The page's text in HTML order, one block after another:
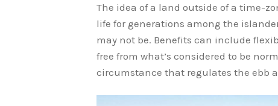
The idea of a land outside of a time-
life for generations among the
may not be. Benefits can include
free from what’s considered to be
circumstance that regulates the ebb